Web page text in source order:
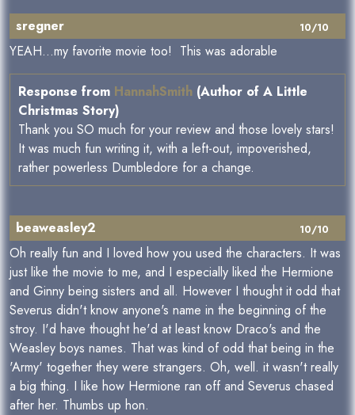
10/10
sregner
YEAH...my favorite movie too! This was adorable
Response from HannahSmith (Author of A Little
Christmas Story)
Thank you SO much for your review and those lovely stars!
It was much fun writing it, with a left-out, impoverished,
rather powerless Dumbledore for a change.
10/10
beaweasley2
Oh really fun and I loved how you used the characters. It was
just like the movie to me, and I especially liked the Hermione
and Ginny being sisters and all. However I thought it odd that
Severus didn't know anyone's name in the beginning of the
stroy. I'd have thought he'd at least know Draco's and the
Weasley boys names. That was kind of odd that being in the
'Army' together they were strangers. Oh, well. it wasn't really
a big thing. I like how Hermione ran off and Severus chased
after her. Thumbs up hon.